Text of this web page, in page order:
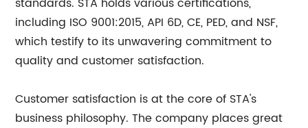
including ISO 9001:2015, API 6D, CE, PED, and NSF,
which testify to its unwavering commitment to
quality and customer satisfaction.
Customer satisfaction is at the core of STA's
business philosophy. The company places great